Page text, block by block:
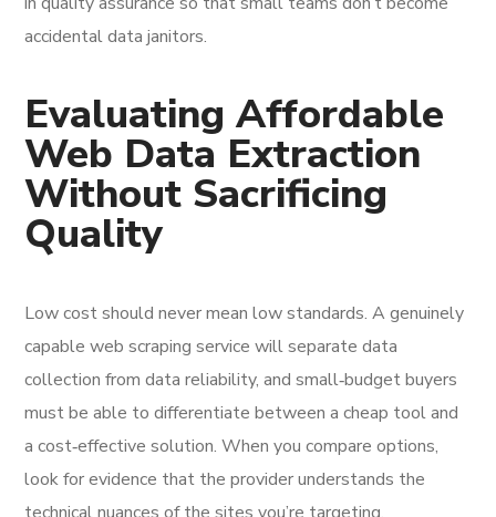
accidental data janitors.
Evaluating Affordable
Web Data Extraction
Without Sacrificing
Quality
Low cost should never mean low standards. A genuinely
capable web scraping service will separate data
collection from data reliability, and small‑budget buyers
must be able to differentiate between a cheap tool and
a cost‑effective solution. When you compare options,
look for evidence that the provider understands the